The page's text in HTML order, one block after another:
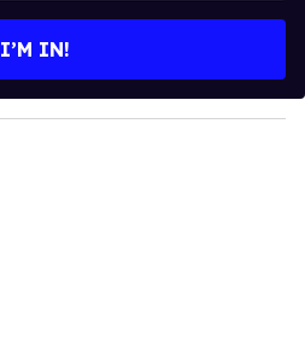
I’M IN!